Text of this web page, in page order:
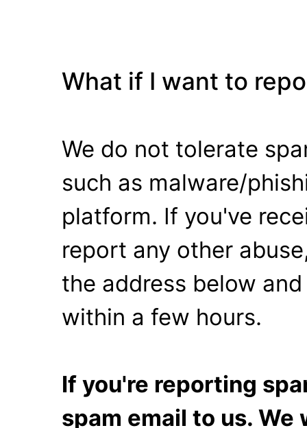
What if I want to
We do not tolerate
such as malware/
platform. If you've
report any other
the address below
within a few hours.
If you're reporting
spam email to us.